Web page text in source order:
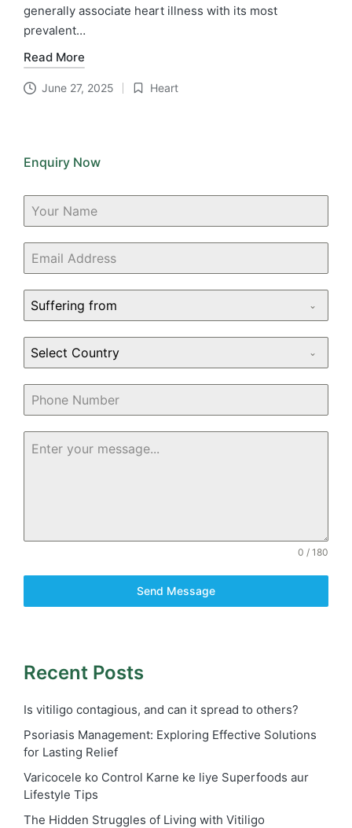
generally associate heart illness with its most
prevalent…
Read More
June 27, 2025
Posted
Heart
Enquiry Now
Suffering from
Select Country
0 / 180
Send Message
Recent Posts
Is vitiligo contagious, and can it spread to others?
Psoriasis Management: Exploring Effective Solutions
for Lasting Relief
Varicocele ko Control Karne ke liye Superfoods aur
Lifestyle Tips
The Hidden Struggles of Living with Vitiligo